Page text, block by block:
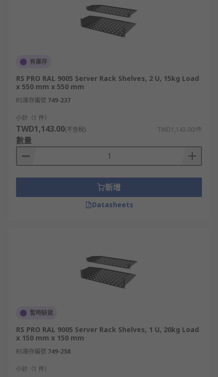
有庫存
RS PRO RAL 9005 Server Rack Shelves, 2 U, 15kg Load
x 550 mm x 550 mm
RS庫存編號 749-237
小計（1 件）
TWD1,143.00(不含稅) TWD1,143.00/件
數量
新增
Datasheets
暫時缺貨
RS PRO RAL 9005 Server Rack Shelves, 1 U, 20kg Load
x 150 mm x 150 mm
RS庫存編號 749-258
小計（1 件）